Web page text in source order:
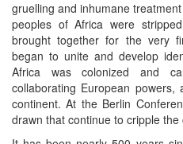
gruelling and inhumane
peoples of Africa were
brought together for the very
began to unite and develop
Africa was colonized and
collaborating European
continent. At the Berlin
drawn that continue to cripple the